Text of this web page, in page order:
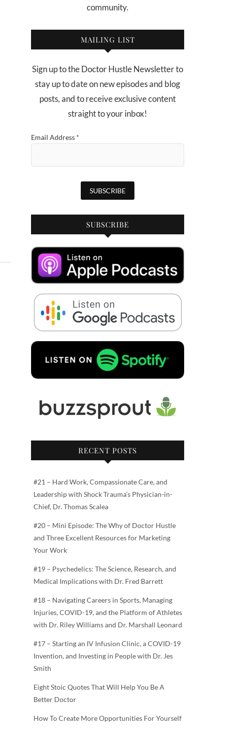
community.
MAILING LIST
Sign up to the Doctor Hustle Newsletter to
stay up to date on new episodes and blog
posts, and to receive exclusive content
straight to your inbox!
Email Address *
SUBSCRIBE
RECENT POSTS
#21 – Hard Work, Compassionate Care, and
Leadership with Shock Trauma’s Physician-in-
Chief, Dr. Thomas Scalea
#20 – Mini Episode: The Why of Doctor Hustle
and Three Excellent Resources for Marketing
Your Work
#19 – Psychedelics: The Science, Research, and
Medical Implications with Dr. Fred Barrett
#18 – Navigating Careers in Sports, Managing
Injuries, COVID-19, and the Platform of Athletes
with Dr. Riley Williams and Dr. Marshall Leonard
#17 – Starting an IV Infusion Clinic, a COVID-19
Invention, and Investing in People with Dr. Jes
Smith
Eight Stoic Quotes That Will Help You Be A
Better Doctor
How To Create More Opportunities For Yourself